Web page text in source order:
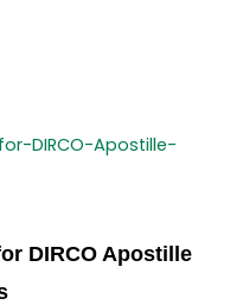
DIRCO Apostille